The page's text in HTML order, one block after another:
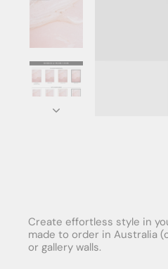
Create effortless style in
made to order in Australia
or gallery walls.